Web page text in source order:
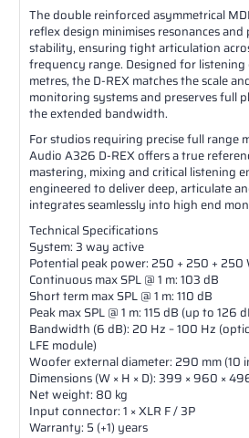
The double reinforced asymmetrical
reflex design minimises resonances
stability, ensuring tight articulation
frequency range. Designed for
metres, the D-REX matches the scale
monitoring systems and preserves full
the extended bandwidth.
For studios requiring precise full range
Audio A326 D-REX offers a true
mastering, mixing and critical listening
engineered to deliver deep, articulate
integrates seamlessly into high end
Technical Specifications
System: 3 way active
Potential peak power: 250 + 250 + 250
Continuous max SPL @ 1 m: 103 dB
Short term max SPL @ 1 m: 110 dB
Peak max SPL @ 1 m: 115 dB (up to 126
Bandwidth (6 dB): 20 Hz – 100 Hz
LFE module)
Woofer external diameter: 290 mm (10
Dimensions (W × H × D): 399 × 960 ×
Net weight: 80 kg
Input connector: 1 × XLR F / 3P
Warranty: 5 (+1) years